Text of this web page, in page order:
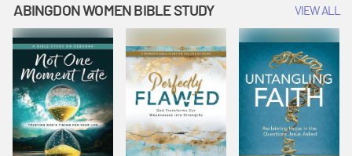
ABINGDON WOMEN BIBLE STUDY VIEW ALL